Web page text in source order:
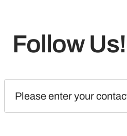
Follow Us!
Please enter your